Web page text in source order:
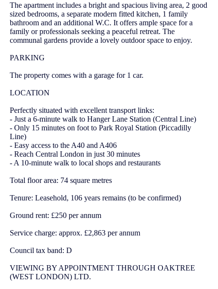
The apartment includes a bright and spacious living area, 2 good
sized bedrooms, a separate modern fitted kitchen, 1 family
bathroom and an additional W.C. It offers ample space for a
family or professionals seeking a peaceful retreat. The
communal gardens provide a lovely outdoor space to enjoy.
PARKING
The property comes with a garage for 1 car.
LOCATION
Perfectly situated with excellent transport links:
- Just a 6-minute walk to Hanger Lane Station (Central Line)
- Only 15 minutes on foot to Park Royal Station (Piccadilly
Line)
- Easy access to the A40 and A406
- Reach Central London in just 30 minutes
- A 10-minute walk to local shops and restaurants
Total floor area: 74 square metres
Tenure: Leasehold, 106 years remains (to be confirmed)
Ground rent: £250 per annum
Service charge: approx. £2,863 per annum
Council tax band: D
VIEWING BY APPOINTMENT THROUGH OAKTREE
(WEST LONDON) LTD.